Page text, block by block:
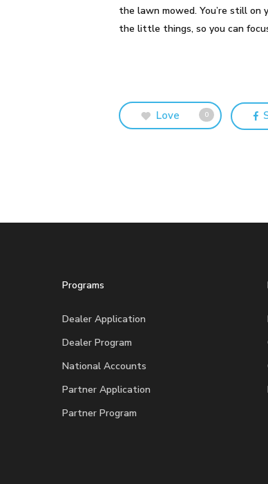
the lawn mowed. You’re still
the little things, so you can
Love 0
Programs
Dealer Application
Dealer Program
National Accounts
Partner Application
Partner Program